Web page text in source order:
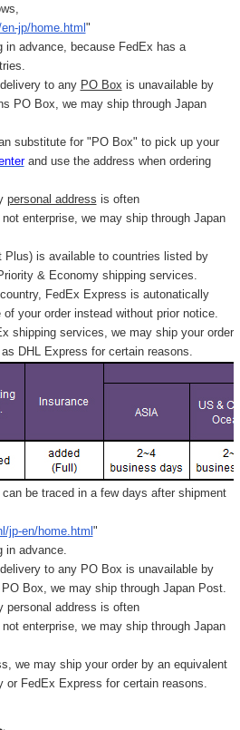
jp/home.html "
in advance, because FedEx has a
to any PO Box is unavailable by
PO Box, we may ship through Japan
substitute for "PO Box" to pick up your
and use the address when ordering
personal address is often
enterprise, we may ship through Japan
is available to countries listed by
& Economy shipping services.
FedEx Express is autonatically
of your order instead without prior notice.
shipping services, we may ship your order
DHL Express for certain reasons.
can be traced in a few days after shipment
jp-en/home.html "
in advance.
to any PO Box is unavailable by
Box, we may ship through Japan Post.
personal address is often
enterprise, we may ship through Japan
we may ship your order by an equivalent
FedEx Express for certain reasons.